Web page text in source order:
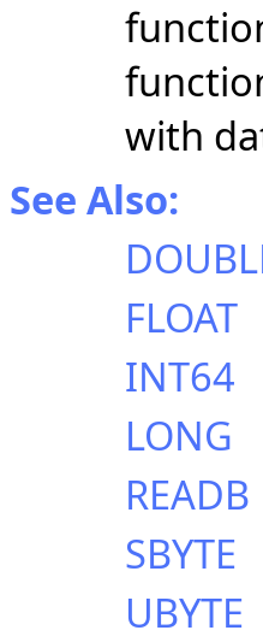
with
See Also:
FLOAT
INT64
LONG
READB
SBYTE
UBYTE